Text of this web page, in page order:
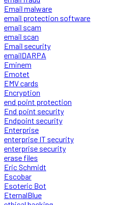
Email malware
email protection software
email scam
email scan
Email security
emailDARPA
Eminem
Emotet
EMV cards
Encryption
end point protection
End point security
Endpoint security
Enterprise
enterprise IT security
enterprise security
erase files
Eric Schmidt
Escobar
Esoteric Bot
EternalBlue